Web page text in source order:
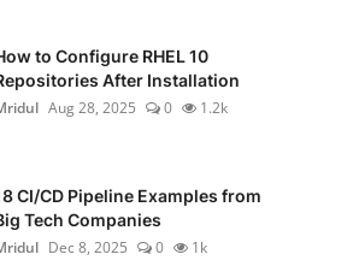
to Configure RHEL 10
After Installation
Aug 28, 2025 0 1.2k
CI/CD Pipeline Examples from
Tech Companies
Dec 8, 2025 0 1k